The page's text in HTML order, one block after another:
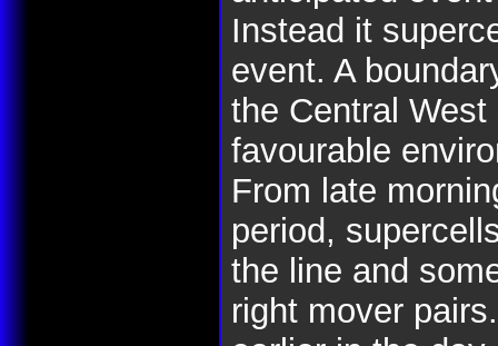
Instead it
event. A
the Central
favourable
From late
period,
the line and
right mover